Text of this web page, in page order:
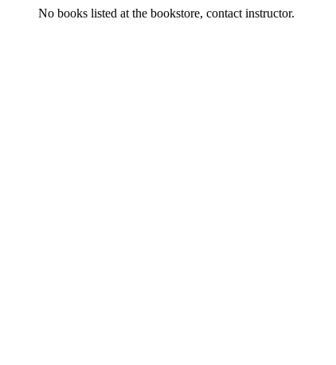
No books listed at the bookstore, contact instructor.